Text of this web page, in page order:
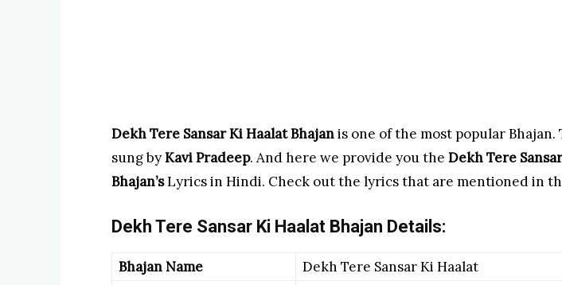
Dekh Tere Sansar Ki Haalat Bhajanis one of the most popular Bhajan.
sung byKavi Pradeep. And here we provide you the Dekh Tere
Bhajan’sLyrics in Hindi. Check out the lyrics that are mentioned in
Dekh Tere Sansar Ki Haalat Bhajan Details:
Bhajan Name
Dekh Tere Sansar Ki Haalat